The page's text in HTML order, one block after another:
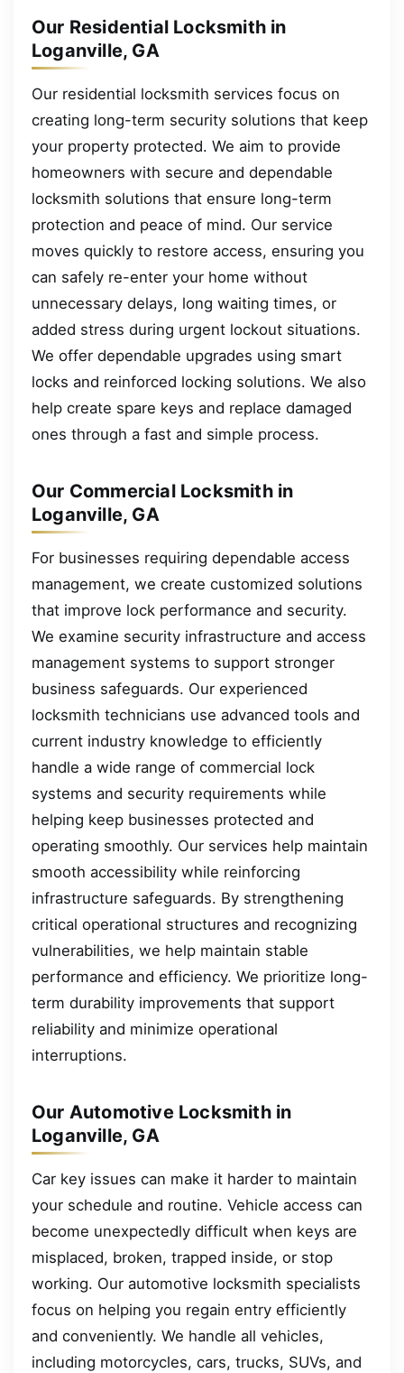
Our Residential Locksmith in
Loganville, GA
Our residential locksmith services focus on
creating long-term security solutions that keep
your property protected. We aim to provide
homeowners with secure and dependable
locksmith solutions that ensure long-term
protection and peace of mind. Our service
moves quickly to restore access, ensuring you
can safely re-enter your home without
unnecessary delays, long waiting times, or
added stress during urgent lockout situations.
We offer dependable upgrades using smart
locks and reinforced locking solutions. We also
help create spare keys and replace damaged
ones through a fast and simple process.
Our Commercial Locksmith in
Loganville, GA
For businesses requiring dependable access
management, we create customized solutions
that improve lock performance and security.
We examine security infrastructure and access
management systems to support stronger
business safeguards. Our experienced
locksmith technicians use advanced tools and
current industry knowledge to efficiently
handle a wide range of commercial lock
systems and security requirements while
helping keep businesses protected and
operating smoothly. Our services help maintain
smooth accessibility while reinforcing
infrastructure safeguards. By strengthening
critical operational structures and recognizing
vulnerabilities, we help maintain stable
performance and efficiency. We prioritize long-
term durability improvements that support
reliability and minimize operational
interruptions.
Our Automotive Locksmith in
Loganville, GA
Car key issues can make it harder to maintain
your schedule and routine. Vehicle access can
become unexpectedly difficult when keys are
misplaced, broken, trapped inside, or stop
working. Our automotive locksmith specialists
focus on helping you regain entry efficiently
and conveniently. We handle all vehicles,
including motorcycles, cars, trucks, SUVs, and